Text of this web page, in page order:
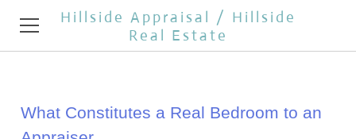
Hillside Appraisal / Hillside
Real Estate
What Constitutes a Real Bedroom to an
APPRAISAL SERVICES